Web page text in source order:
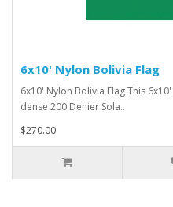
6x10' Nylon Bolivia Flag
6x10' Nylon Bolivia Flag This
dense 200 Denier Sola..
$270.00